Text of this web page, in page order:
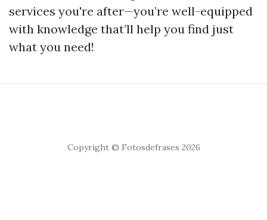
services you're after—you’re well-equipped
with knowledge that’ll help you find just
what you need!
Copyright © Fotosdefrases 2026